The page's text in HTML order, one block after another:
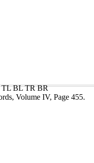
TL BL TR BR